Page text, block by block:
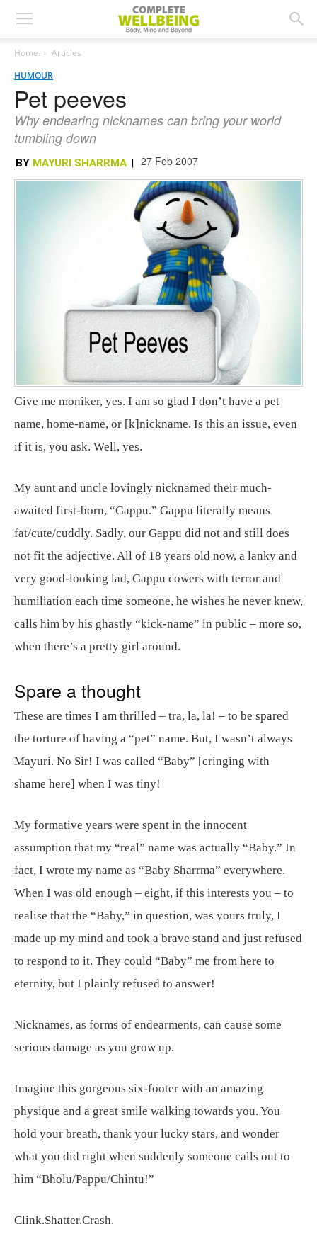
Home
Articles
HUMOUR
Pet peeves
Why endearing nicknames can bring your world
tumbling down
BY MAYURI SHARRMA | 27 Feb 2007
Give me moniker, yes. I am so glad I don’t have a pet
name, home-name, or [k]nickname. Is this an issue, even
if it is, you ask. Well, yes.
My aunt and uncle lovingly nicknamed their much-
awaited first-born, “Gappu.” Gappu literally means
fat/cute/cuddly. Sadly, our Gappu did not and still does
not fit the adjective. All of 18 years old now, a lanky and
very good-looking lad, Gappu cowers with terror and
humiliation each time someone, he wishes he never knew,
calls him by his ghastly “kick-name” in public – more so,
when there’s a pretty girl around.
Spare a thought
These are times I am thrilled – tra, la, la! – to be spared
the torture of having a “pet” name. But, I wasn’t always
Mayuri. No Sir! I was called “Baby” [cringing with
shame here] when I was tiny!
My formative years were spent in the innocent
assumption that my “real” name was actually “Baby.” In
fact, I wrote my name as “Baby Sharrma” everywhere.
When I was old enough – eight, if this interests you – to
realise that the “Baby,” in question, was yours truly, I
made up my mind and took a brave stand and just refused
to respond to it. They could “Baby” me from here to
eternity, but I plainly refused to answer!
Nicknames, as forms of endearments, can cause some
serious damage as you grow up.
Imagine this gorgeous six-footer with an amazing
physique and a great smile walking towards you. You
hold your breath, thank your lucky stars, and wonder
what you did right when suddenly someone calls out to
him “Bholu/Pappu/Chintu!”
Clink.Shatter.Crash.